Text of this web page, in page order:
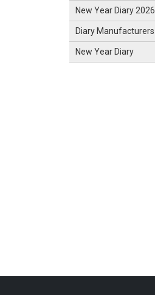
New Year Diary 2026
Diary Manufacturers
New Year Diary